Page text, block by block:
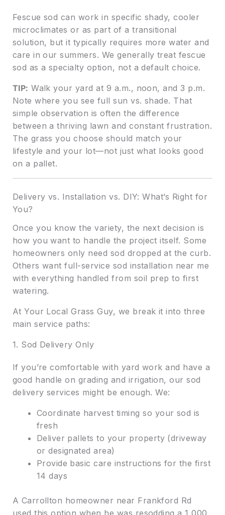
Fescue sod can work in specific shady, cooler
microclimates or as part of a transitional
solution, but it typically requires more water and
care in our summers. We generally treat fescue
sod as a specialty option, not a default choice.
TIP: Walk your yard at 9 a.m., noon, and 3 p.m.
Note where you see full sun vs. shade. That
simple observation is often the difference
between a thriving lawn and constant frustration.
The grass you choose should match your
lifestyle and your lot—not just what looks good
on a pallet.
Delivery vs. Installation vs. DIY: What’s Right for
You?
Once you know the variety, the next decision is
how you want to handle the project itself. Some
homeowners only need sod dropped at the curb.
Others want full-service sod installation near me
with everything handled from soil prep to first
watering.
At Your Local Grass Guy, we break it into three
main service paths:
1. Sod Delivery Only
If you’re comfortable with yard work and have a
good handle on grading and irrigation, our sod
delivery services might be enough. We:
Coordinate harvest timing so your sod is
fresh
Deliver pallets to your property (driveway
or designated area)
Provide basic care instructions for the first
14 days
A Carrollton homeowner near Frankford Rd
used this option when he was resodding a 1,000